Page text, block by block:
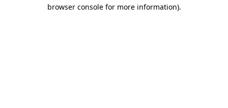
browser console for more information).